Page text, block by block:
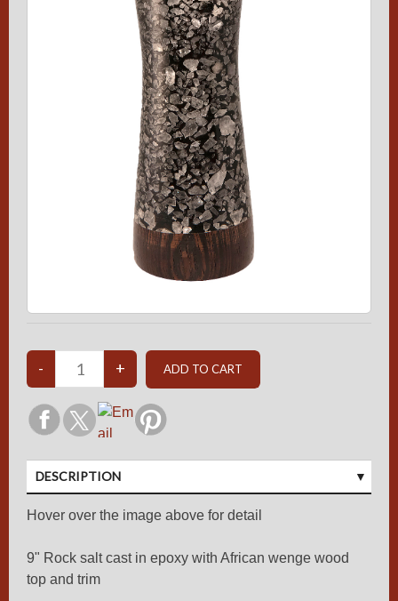
DESCRIPTION
Hover over the image above for detail
9" Rock salt cast in epoxy with African wenge wood
top and trim